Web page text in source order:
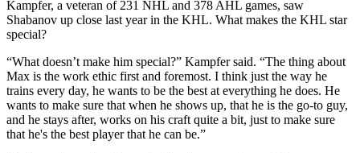
Kampfer, a veteran of 231 NHL and 378 AHL games, saw
Shabanov up close last year in the KHL. What makes the KHL star
special?
“What doesn’t make him special?” Kampfer said. “The thing about
Max is the work ethic first and foremost. I think just the way he
trains every day, he wants to be the best at everything he does. He
wants to make sure that when he shows up, that he is the go-to guy,
and he stays after, works on his craft quite a bit, just to make sure
that he's the best player that he can be.”